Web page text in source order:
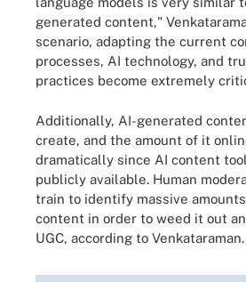
generated content,"
scenario, adapting the current
processes, AI technology, and
practices become extremely
Additionally, AI-generated
create, and the amount of it
dramatically since AI content
publicly available. Human
train to identify massive
content in order to weed it out
UGC, according to Venkataraman.